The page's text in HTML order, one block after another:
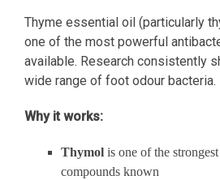
Thyme essential oil (particularly
one of the most powerful
available. Research consistently
wide range of foot odour bacteria.
Why it works:
Thymol is one of the
compounds known